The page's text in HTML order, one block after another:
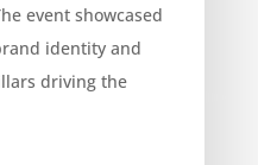
event showcased
identity and
driving the